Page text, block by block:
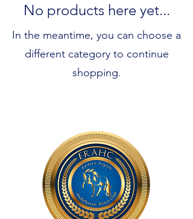
No products here yet...
In the meantime, you can choose a
different category to continue
shopping.